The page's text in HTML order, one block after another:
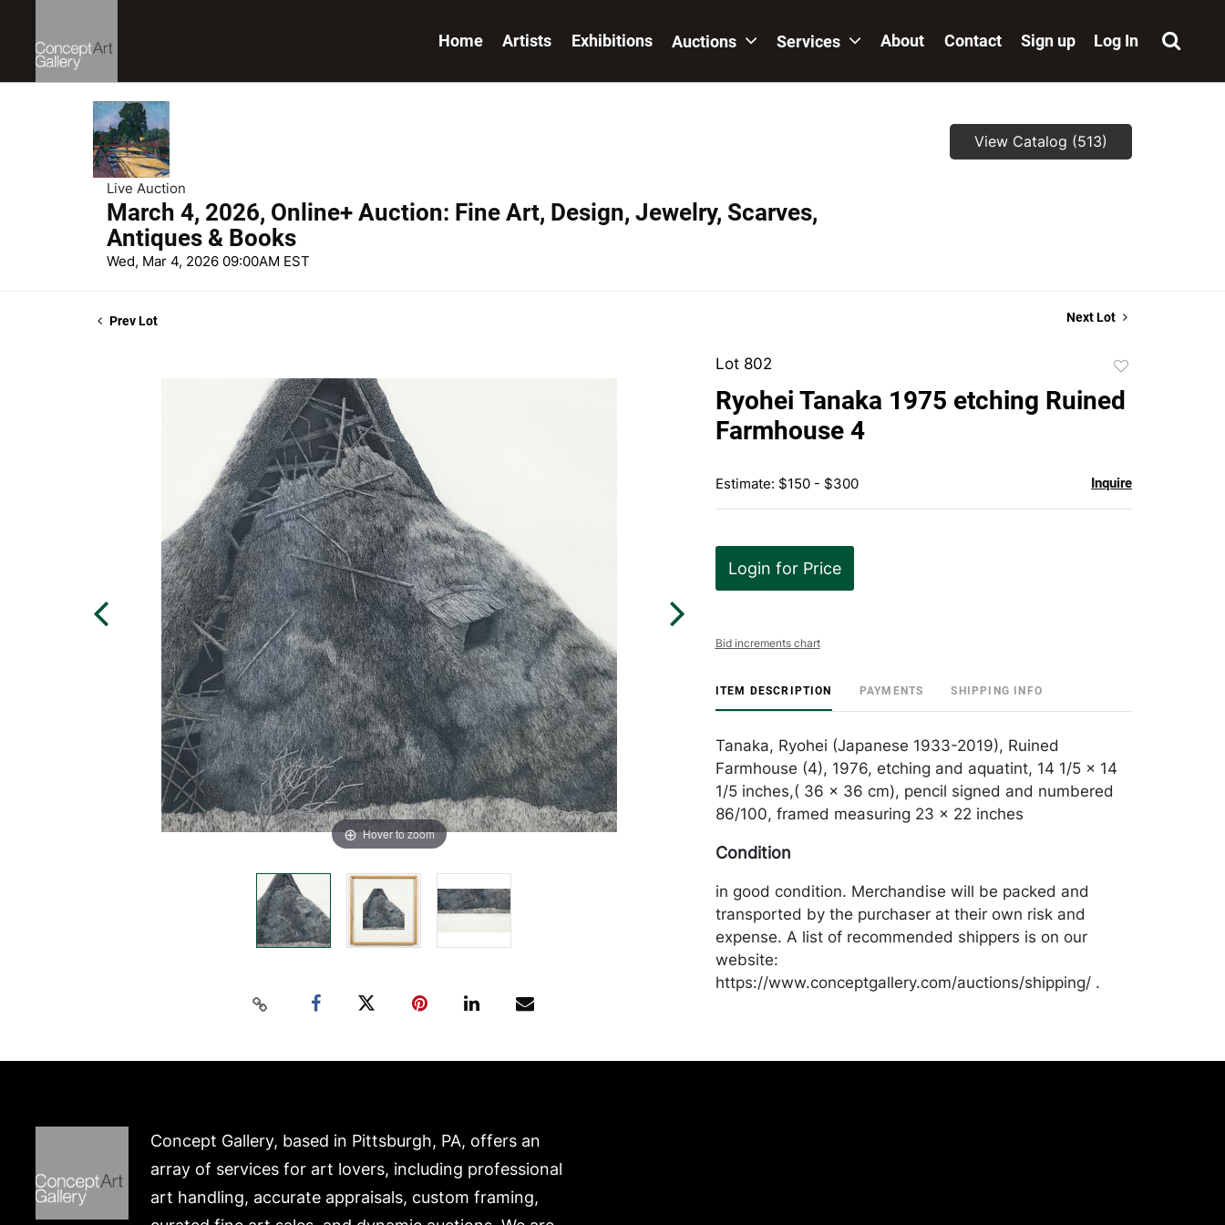
Home Artists Exhibitions Auctions Services About Contact Sign up Log In
Live Auction
March 4, 2026, Online+ Auction: Fine Art, Design, Jewelry, Scarves,
Antiques & Books
Wed, Mar 4, 2026 09:00AM EST
View Catalog (513)
Prev Lot Next Lot
Hover to zoom
Lot 802
to
favorite
Ryohei Tanaka 1975 etching Ruined
Farmhouse 4
Estimate: $150 - $300 Inquire
Login for Price
Bid increments chart
ITEM DESCRIPTION PAYMENTS SHIPPING INFO
Tanaka, Ryohei (Japanese 1933-2019), Ruined
Farmhouse (4), 1976, etching and aquatint, 14 1/5 × 14
1/5 inches,( 36 × 36 cm), pencil signed and numbered
86/100, framed measuring 23 x 22 inches
Condition
in good condition. Merchandise will be packed and
transported by the purchaser at their own risk and
expense. A list of recommended shippers is on our
website:
https://www.conceptgallery.com/auctions/shipping/ .
Concept Gallery, based in Pittsburgh, PA, offers an
array of services for art lovers, including professional
art handling, accurate appraisals, custom framing,